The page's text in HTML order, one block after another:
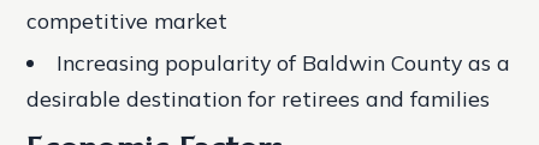
competitive market
Increasing popularity of Baldwin County as a
desirable destination for retirees and families